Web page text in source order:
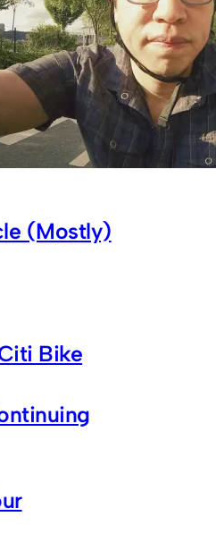
(Mostly)
Bike